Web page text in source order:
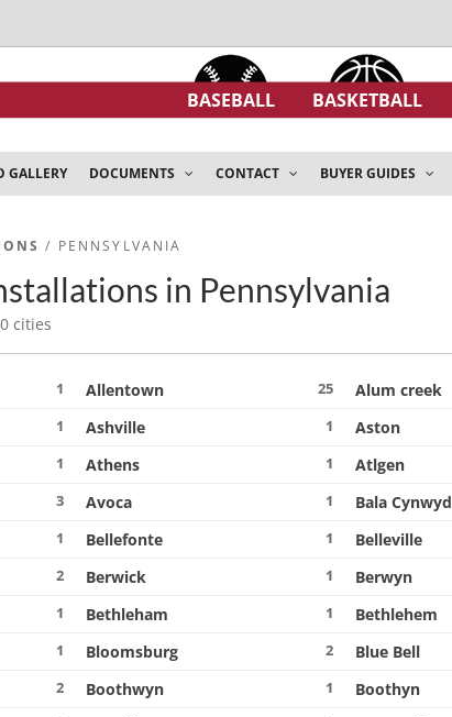
BASEBALL BASKETBALL
GALLERY DOCUMENTS CONTACT BUYER GUIDES
/ PENNSYLVANIA
in Pennsylvania
cities
1 Allentown 25 Alum creek
1 Ashville 1 Aston
1 Athens 1 Atlgen
3 Avoca 1 Bala Cynwyd
1 Bellefonte 1 Belleville
2 Berwick 1 Berwyn
1 Bethleham 1 Bethlehem
1 Bloomsburg 2 Blue Bell
2 Boothwyn 1 Boothyn